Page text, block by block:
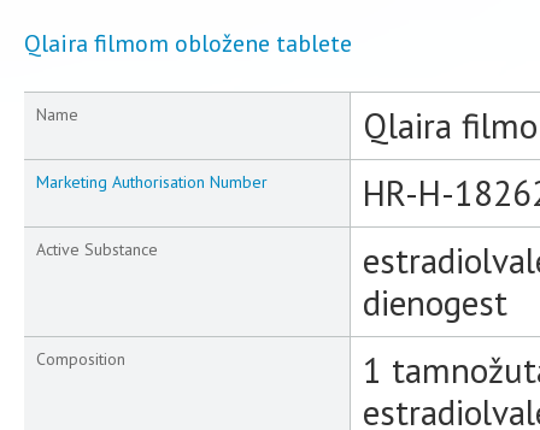
Qlaira filmom obložene tablete
Name Qlaira
Marketing Authorisation Number HR-H-
Active Substance
dienogest
Composition
1